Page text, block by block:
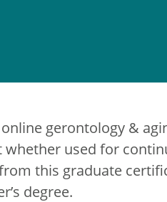
gerontology &
whether used for
this graduate
degree.